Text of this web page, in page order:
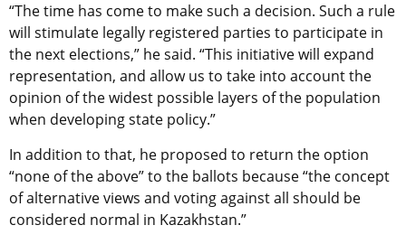
“The time has come to make such a decision. Such a rule
will stimulate legally registered parties to participate in
the next elections,” he said. “This initiative will expand
representation, and allow us to take into account the
opinion of the widest possible layers of the population
when developing state policy.”
In addition to that, he proposed to return the option
“none of the above” to the ballots because “the concept
of alternative views and voting against all should be
considered normal in Kazakhstan.”